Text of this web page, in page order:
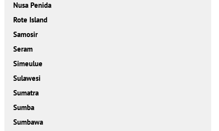
Nusa Penida
Rote Island
Samosir
Seram
Simeulue
Sulawesi
Sumatra
Sumba
Sumbawa